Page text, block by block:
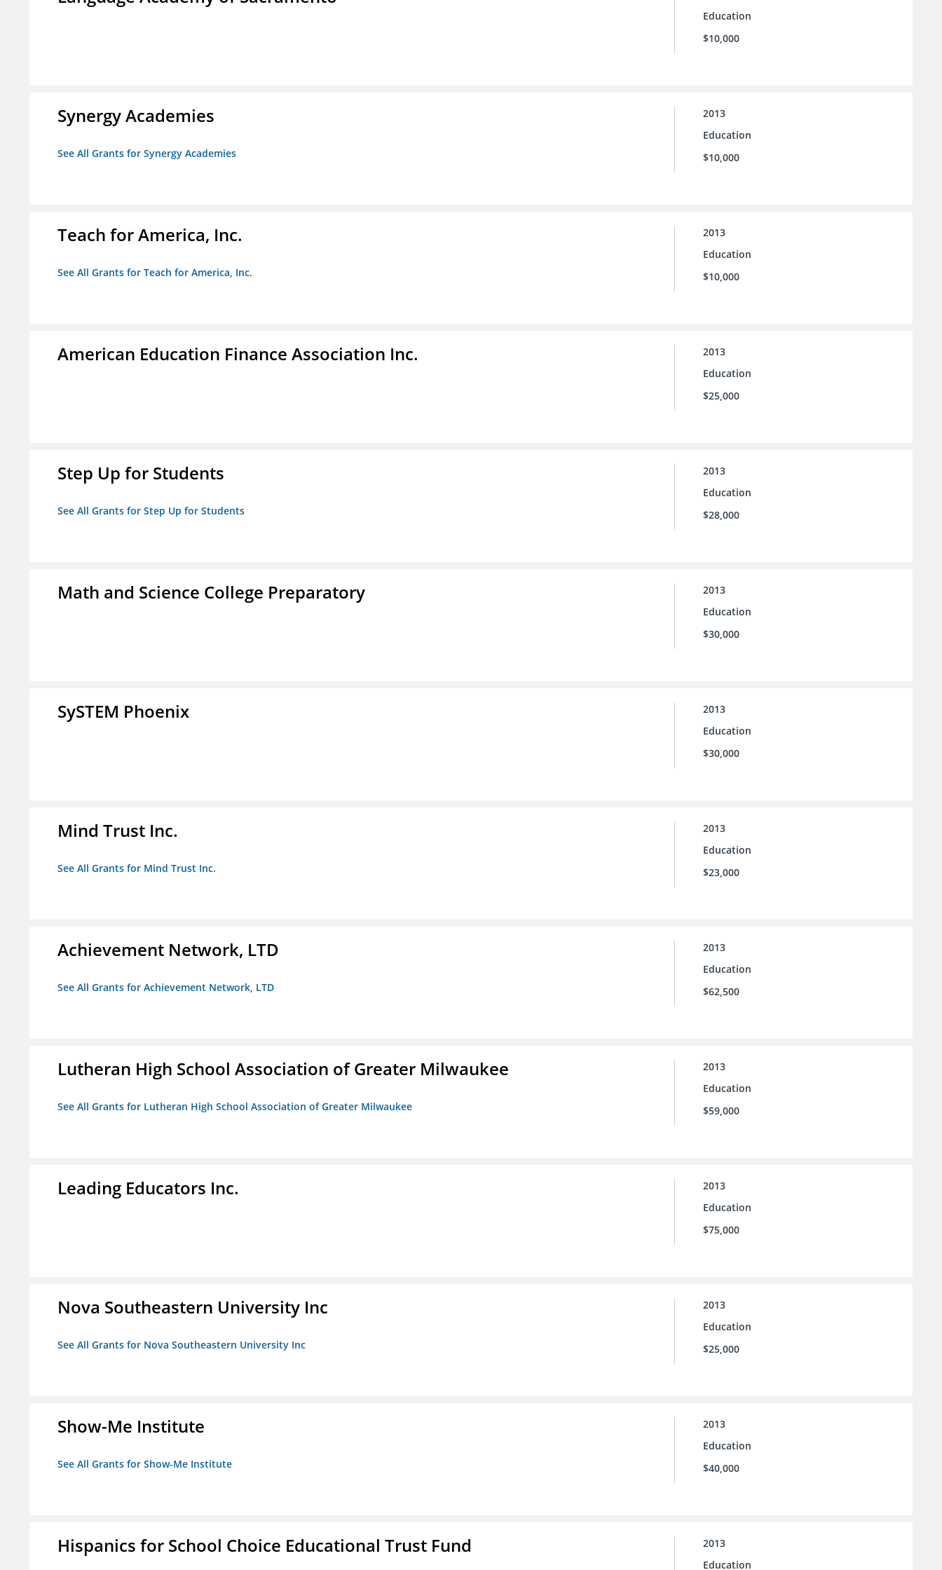
Education
$10,000
Synergy Academies
See All Grants for Synergy Academies
2013
Education
$10,000
Teach for America, Inc.
See All Grants for Teach for America, Inc.
2013
Education
$10,000
American Education Finance Association Inc.
2013
Education
$25,000
Step Up for Students
See All Grants for Step Up for Students
2013
Education
$28,000
Math and Science College Preparatory
2013
Education
$30,000
SySTEM Phoenix
2013
Education
$30,000
Mind Trust Inc.
See All Grants for Mind Trust Inc.
2013
Education
$23,000
Achievement Network, LTD
See All Grants for Achievement Network, LTD
2013
Education
$62,500
Lutheran High School Association of Greater Milwaukee
See All Grants for Lutheran High School Association of Greater Milwaukee
2013
Education
$59,000
Leading Educators Inc.
2013
Education
$75,000
Nova Southeastern University Inc
See All Grants for Nova Southeastern University Inc
2013
Education
$25,000
Show-Me Institute
See All Grants for Show-Me Institute
2013
Education
$40,000
Hispanics for School Choice Educational Trust Fund
2013
Education